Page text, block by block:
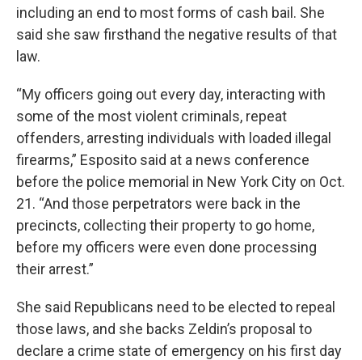
including an end to most forms of cash bail. She
said she saw firsthand the negative results of that
law.
“My officers going out every day, interacting with
some of the most violent criminals, repeat
offenders, arresting individuals with loaded illegal
firearms,” Esposito said at a news conference
before the police memorial in New York City on Oct.
21. “And those perpetrators were back in the
precincts, collecting their property to go home,
before my officers were even done processing
their arrest.”
She said Republicans need to be elected to repeal
those laws, and she backs Zeldin’s proposal to
declare a crime state of emergency on his first day